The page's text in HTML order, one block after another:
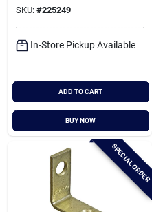
SKU: #225249
In-Store Pickup Available
ADD TO CART
BUY NOW
SPECIAL ORDER